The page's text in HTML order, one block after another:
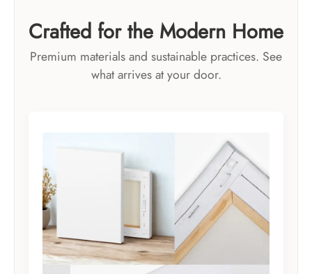
Crafted for the Modern Home
Premium materials and sustainable practices. See
what arrives at your door.